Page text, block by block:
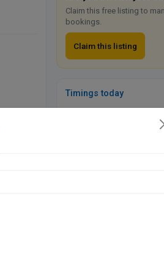
Claim this free listing to
bookings.
Claim this listing
Timings today
Kanpur Brain & Spine Clinic
Regency Hospital - Tower 1